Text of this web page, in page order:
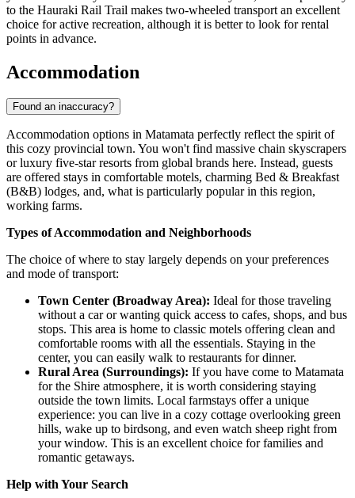
to the Hauraki Rail Trail makes two-wheeled transport an excellent
choice for active recreation, although it is better to look for rental
points in advance.
Accommodation
Found an inaccuracy?
Accommodation options in Matamata perfectly reflect the spirit of
this cozy provincial town. You won't find massive chain skyscrapers
or luxury five-star resorts from global brands here. Instead, guests
are offered stays in comfortable motels, charming Bed & Breakfast
(B&B) lodges, and, what is particularly popular in this region,
working farms.
Types of Accommodation and Neighborhoods
The choice of where to stay largely depends on your preferences
and mode of transport:
Town Center (Broadway Area): Ideal for those traveling
without a car or wanting quick access to cafes, shops, and bus
stops. This area is home to classic motels offering clean and
comfortable rooms with all the essentials. Staying in the
center, you can easily walk to restaurants for dinner.
Rural Area (Surroundings): If you have come to Matamata
for the Shire atmosphere, it is worth considering staying
outside the town limits. Local farmstays offer a unique
experience: you can live in a cozy cottage overlooking green
hills, wake up to birdsong, and even watch sheep right from
your window. This is an excellent choice for families and
romantic getaways.
Help with Your Search